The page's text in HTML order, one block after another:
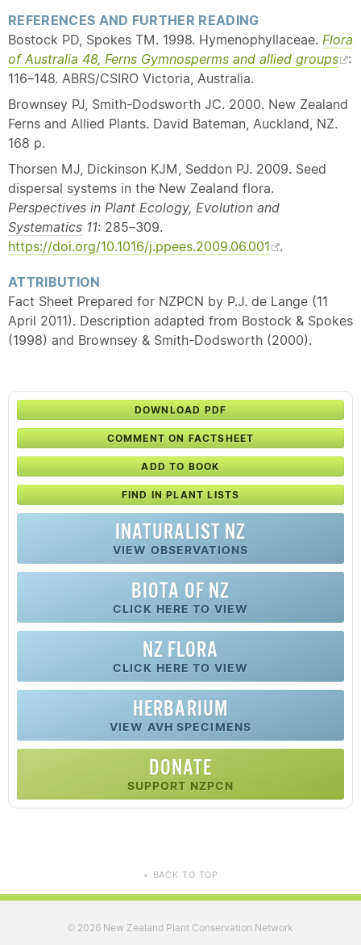
REFERENCES AND FURTHER READING
Bostock PD, Spokes TM. 1998. Hymenophyllaceae. Flora
of Australia 48, Ferns Gymnosperms and allied groups
:
116–148. ABRS/CSIRO Victoria, Australia.
Brownsey PJ, Smith-Dodsworth JC. 2000. New Zealand
Ferns and Allied Plants. David Bateman, Auckland, NZ.
168 p.
Thorsen MJ, Dickinson KJM, Seddon PJ. 2009. Seed
dispersal systems in the New Zealand flora.
Perspectives in Plant Ecology, Evolution and
Systematics 11: 285–309.
https://doi.org/10.1016/j.ppees.2009.06.001
.
ATTRIBUTION
Fact Sheet Prepared for NZPCN by P.J. de Lange (11
April 2011). Description adapted from Bostock & Spokes
(1998) and Brownsey & Smith-Dodsworth (2000).
DOWNLOAD PDF
COMMENT ON FACTSHEET
ADD TO BOOK
FIND IN PLANT LISTS
INATURALIST NZ
VIEW OBSERVATIONS
BIOTA OF NZ
CLICK HERE TO VIEW
NZ FLORA
CLICK HERE TO VIEW
HERBARIUM
VIEW AVH SPECIMENS
DONATE
SUPPORT NZPCN
▲ BACK TO TOP
© 2026 New Zealand Plant Conservation Network